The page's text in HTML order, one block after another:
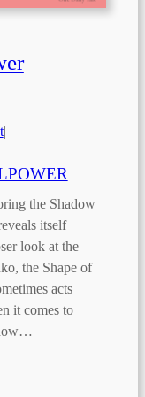
|
the Shadow
itself
look at the
the Shape of
acts
it comes to